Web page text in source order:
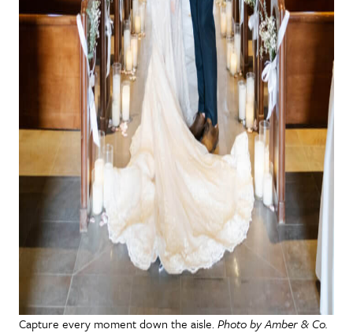
Capture every moment down the aisle.Photo by Amber & Co.